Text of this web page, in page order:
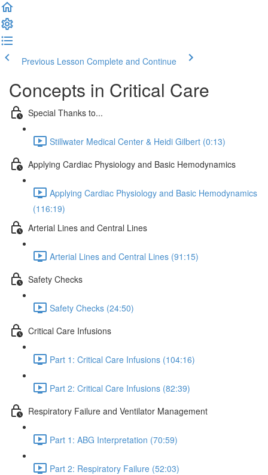
Previous Lesson Complete and Continue
Concepts in Critical Care
Special Thanks to...
Stillwater Medical Center & Heidi Gilbert (0:13)
Applying Cardiac Physiology and Basic Hemodynamics
Applying Cardiac Physiology and Basic Hemodynamics
(116:19)
Arterial Lines and Central Lines
Arterial Lines and Central Lines (91:15)
Safety Checks
Safety Checks (24:50)
Critical Care Infusions
Part 1: Critical Care Infusions (104:16)
Part 2: Critical Care Infusions (82:39)
Respiratory Failure and Ventilator Management
Part 1: ABG Interpretation (70:59)
Part 2: Respiratory Failure (52:03)